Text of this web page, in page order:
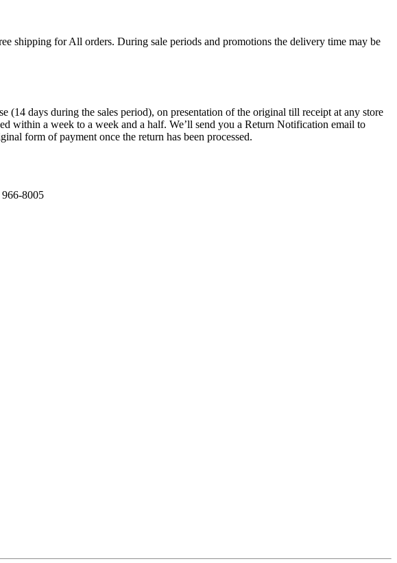
shipping for All orders. During sale periods and promotions the delivery time may be
days during the sales period), on presentation of the original till receipt at any store
within a week to a week and a half. We’ll send you a Return Notification email to
form of payment once the return has been processed.
8005